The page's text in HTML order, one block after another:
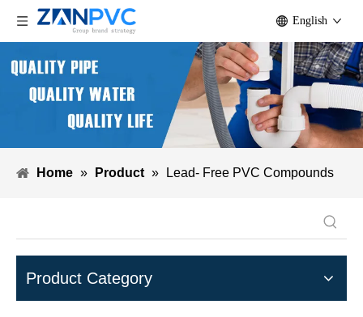
English
Home » Product » Lead- Free PVC Compounds
Product Category